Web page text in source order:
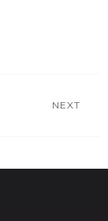
NEXT